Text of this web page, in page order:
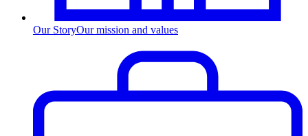
Our StoryOur mission and values